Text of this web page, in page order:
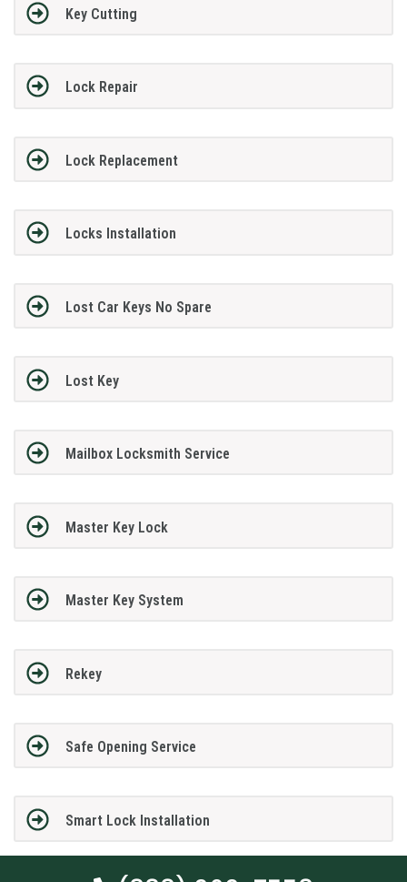
Key Cutting
Lock Repair
Lock Replacement
Locks Installation
Lost Car Keys No Spare
Lost Key
Mailbox Locksmith Service
Master Key Lock
Master Key System
Rekey
Safe Opening Service
Smart Lock Installation